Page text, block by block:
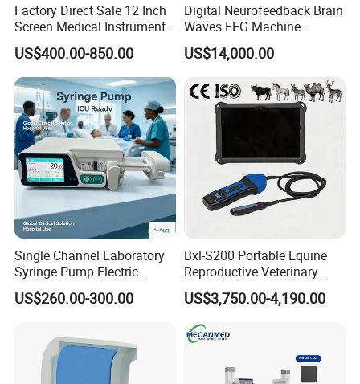
Factory Direct Sale 12 Inch
Screen Medical Instrument
Portable Ultrasound
Scanner Cheap Price
Medical Diagnostic
Equipment Medical
Ultrasound Device
US$400.00-850.00
Digital Neurofeedback Brain
Waves EEG Machine
System with Amplifier
Electrodes & Caps Software
US$14,000.00
Single Channel Laboratory
Syringe Pump Electric
Portable Medical Use
ICU/Nicu Syringe Infusion
Syringe Pump
US$260.00-300.00
Bxl-S200 Portable Equine
Reproductive Veterinary
Ultrasound Devices for
Cattle Horse Donkey
Livestock Pregnancy
Detection CE ISO
US$3,750.00-4,190.00